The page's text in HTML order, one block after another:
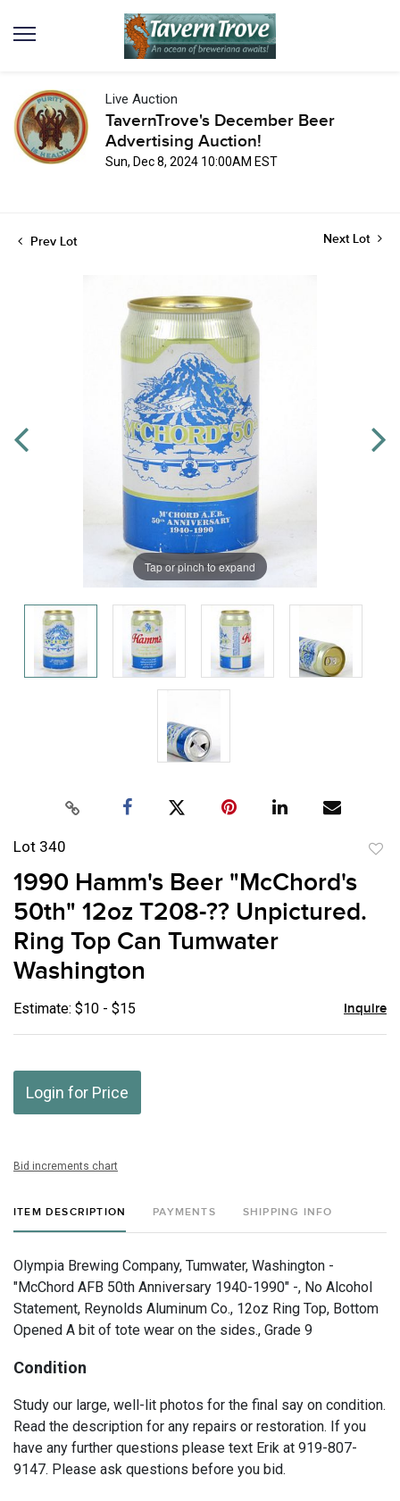
Live Auction
TavernTrove's December Beer
Advertising Auction!
Sun, Dec 8, 2024 10:00AM EST
Prev Lot Next Lot
Tap or pinch to expand
Lot 340
1990 Hamm's Beer "McChord's
50th" 12oz T208-?? Unpictured.
Ring Top Can Tumwater
Washington
Estimate: $10 - $15 Inquire
Login for Price
Bid increments chart
ITEM DESCRIPTION PAYMENTS SHIPPING INFO
Olympia Brewing Company, Tumwater, Washington -
"McChord AFB 50th Anniversary 1940-1990" -, No Alcohol
Statement, Reynolds Aluminum Co., 12oz Ring Top, Bottom
Opened A bit of tote wear on the sides., Grade 9
Condition
Study our large, well-lit photos for the final say on condition.
Read the description for any repairs or restoration. If you
have any further questions please text Erik at 919-807-
9147. Please ask questions before you bid.